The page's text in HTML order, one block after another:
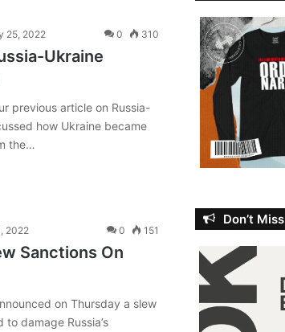
25, 2022 0 310
Ukraine
previous article on Russia-
how Ukraine became
the…
2022 0 151
Sanctions On
on Thursday a slew
damage Russia’s
Don’t Miss